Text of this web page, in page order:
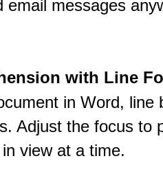
email messages
with Line
in Word, line
Adjust the focus to
view at a time.